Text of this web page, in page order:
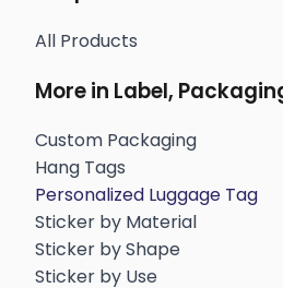
All Products
More in Label,
Custom Packaging
Hang Tags
Personalized Luggage Tag
Sticker by Material
Sticker by Shape
Sticker by Use